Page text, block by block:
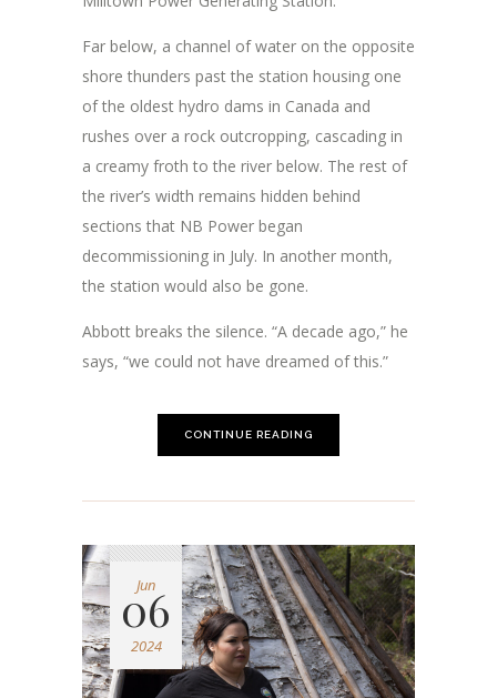
Far below, a channel of water on the opposite
shore thunders past the station housing one
of the oldest hydro dams in Canada and
rushes over a rock outcropping, cascading in
a creamy froth to the river below. The rest of
the river’s width remains hidden behind
sections that NB Power began
decommissioning in July. In another month,
the station would also be gone.
Abbott breaks the silence. “A decade ago,” he
says, “we could not have dreamed of this.”
CONTINUE READING
Jun
06
2024